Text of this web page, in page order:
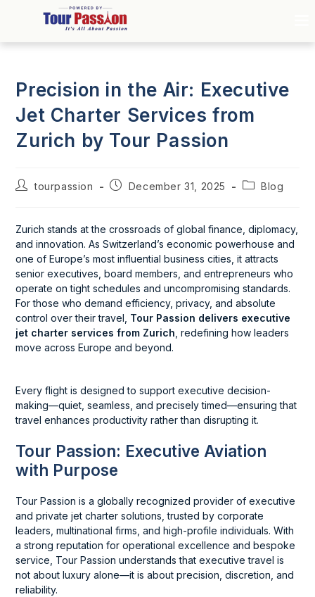
Precision in the Air: Executive
Jet Charter Services from
Zurich by Tour Passion
tourpassion December 31, 2025 Blog
Zurich stands at the crossroads of global finance, diplomacy,
and innovation. As Switzerland’s economic powerhouse and
one of Europe’s most influential business cities, it attracts
senior executives, board members, and entrepreneurs who
operate on tight schedules and uncompromising standards.
For those who demand efficiency, privacy, and absolute
control over their travel, Tour Passion delivers executive
jet charter services from Zurich , redefining how leaders
move across Europe and beyond.
Every flight is designed to support executive decision-
making—quiet, seamless, and precisely timed—ensuring that
travel enhances productivity rather than disrupting it.
Tour Passion: Executive Aviation
with Purpose
Tour Passion is a globally recognized provider of executive
and private jet charter solutions, trusted by corporate
leaders, multinational firms, and high-profile individuals. With
a strong reputation for operational excellence and bespoke
service, Tour Passion understands that executive travel is
not about luxury alone—it is about precision, discretion, and
reliability.